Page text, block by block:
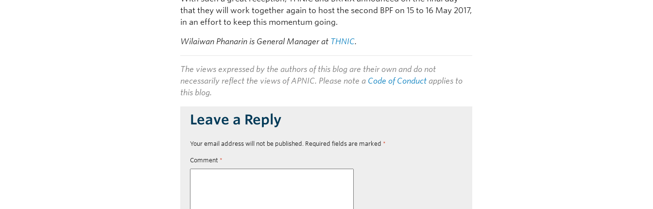
that they will work together again to host the second BPF on 15 to 16 May 2017,
in an effort to keep this momentum going.
Wilaiwan Phanarin is General Manager at THNIC.
The views expressed by the authors of this blog are their own and do not
necessarily reflect the views of APNIC. Please note a Code of Conduct applies to
this blog.
Leave a Reply
Your email address will not be published. Required fields are marked *
Comment *